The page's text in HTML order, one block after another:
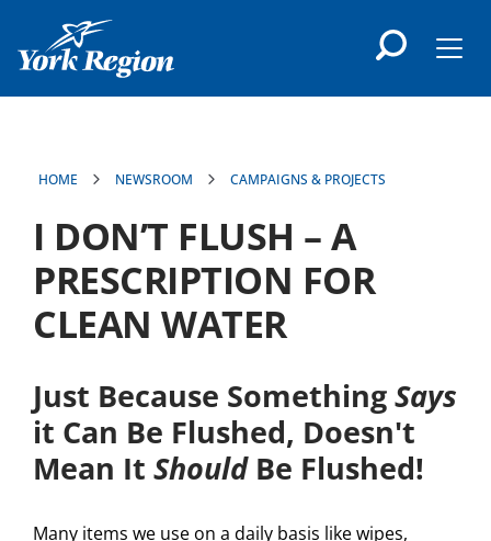
content
HOME NEWSROOM CAMPAIGNS & PROJECTS
I DON’T FLUSH – A
PRESCRIPTION FOR
CLEAN WATER
Just Because SomethingSays
it Can Be Flushed, Doesn't
Mean It ShouldBe Flushed!
Many items we use on a daily basis like wipes,